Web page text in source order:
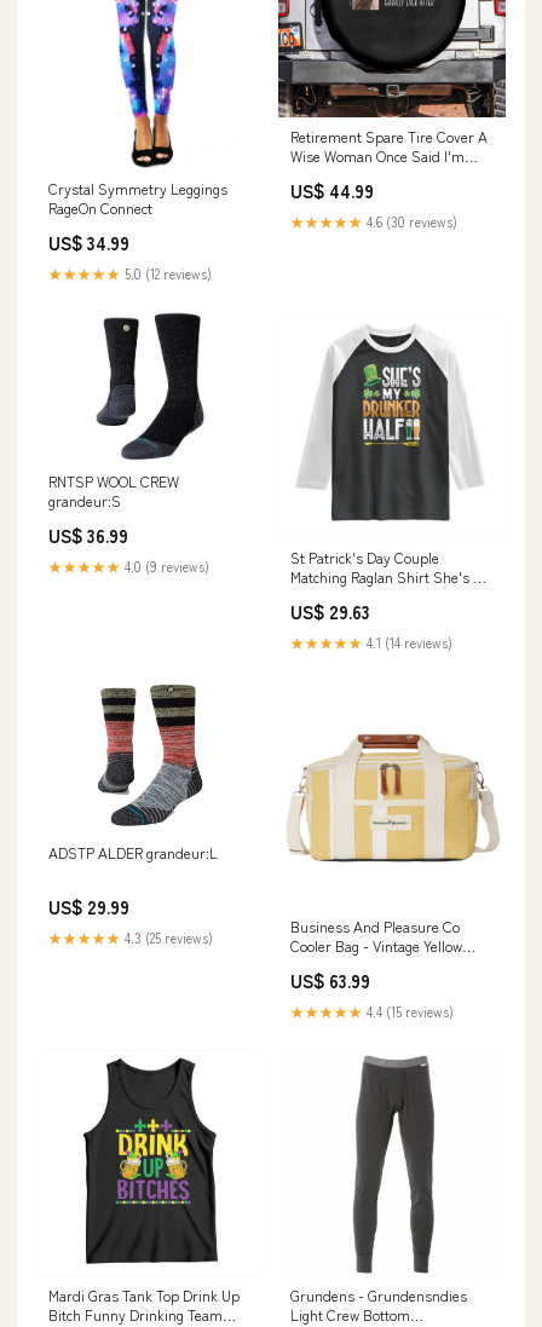
Crystal Symmetry Leggings
RageOn Connect
US$ 34.99
★★★★★ 5.0 (12 reviews)
Retirement Spare Tire Cover A
Wise Woman Once Said I'm
housewarming gifts
US$ 44.99
★★★★★ 4.6 (30 reviews)
RNTSP WOOL CREW
grandeur:S
US$ 36.99
★★★★★ 4.0 (9 reviews)
St Patrick's Day Couple
Matching Raglan Shirt She's My
Gray/Black
US$ 29.63
★★★★★ 4.1 (14 reviews)
ADSTP ALDER grandeur:L
US$ 29.99
★★★★★ 4.3 (25 reviews)
Business And Pleasure Co
Cooler Bag - Vintage Yellow
US$ 63.99
★★★★★ 4.4 (15 reviews)
Mardi Gras Tank Top Drink Up
Bitch Funny Drinking Team
Grundens - Grundensndies
Light Crew Bottom